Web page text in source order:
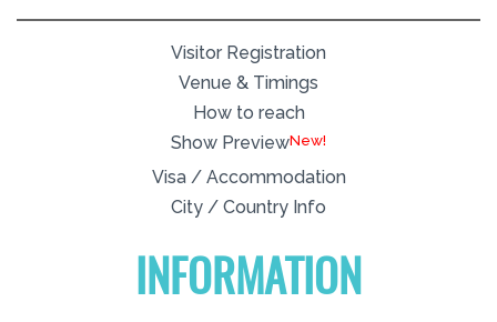
Visitor Registration
Venue & Timings
How to reach
Show PreviewNew!
Visa / Accommodation
City / Country Info
INFORMATION